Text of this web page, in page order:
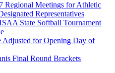
Regional Meetings for Athletic
Representatives
State Softball Tournament
Adjusted for Opening Day of
Final Round Brackets